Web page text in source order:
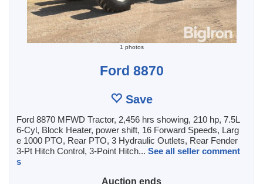
1 photos
Ford 8870
Save
Ford 8870 MFWD Tractor, 2,456 hrs showing, 210 hp, 7.5L
6-Cyl, Block Heater, power shift, 16 Forward Speeds, Larg
e 1000 PTO, Rear PTO, 3 Hydraulic Outlets, Rear Fender
3-Pt Hitch Control, 3-Point Hitch... See all seller comment
s
Auction ends